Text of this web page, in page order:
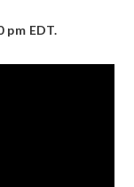
pm EDT.